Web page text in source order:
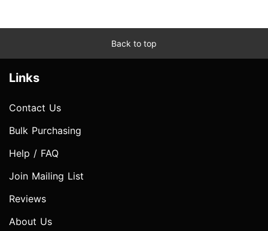
Back to top
Links
Contact Us
Bulk Purchasing
Help / FAQ
Join Mailing List
Reviews
About Us